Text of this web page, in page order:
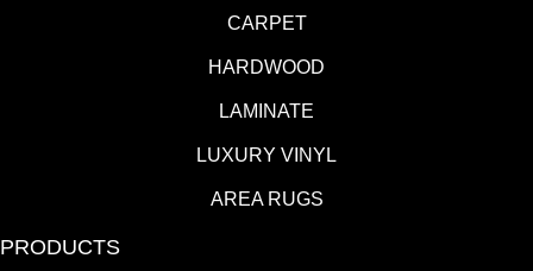
CARPET
HARDWOOD
LAMINATE
LUXURY VINYL
AREA RUGS
PRODUCTS